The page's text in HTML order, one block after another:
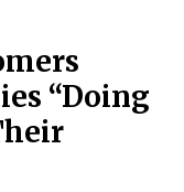
“Doing